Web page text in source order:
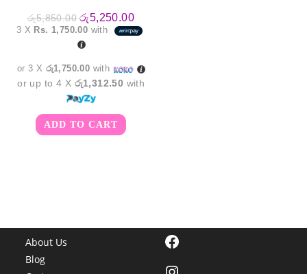
රු5,850.00 Original
price
was:
රු5,850.00.
රු5,250.00Current
price
is:
3 X Rs. 1,750.00 with
or 3 X රු1,750.00 with
or up to 4 X රු1,312.50 with
ADD TO CART
About Us
Blog
Facebook
Instagram